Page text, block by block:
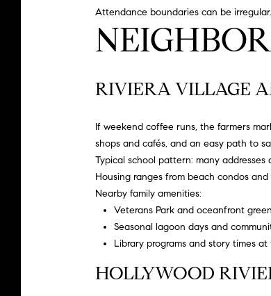
Attendance boundaries can be
RIVIERA VILLAGE
If weekend coffee runs, the farmers
shops and cafés, and an easy path to
Typical school pattern: many addresses
Housing ranges from beach condos
Nearby family amenities:
Veterans Park and oceanfront
Seasonal lagoon days and
Library programs and story times at
HOLLYWOOD